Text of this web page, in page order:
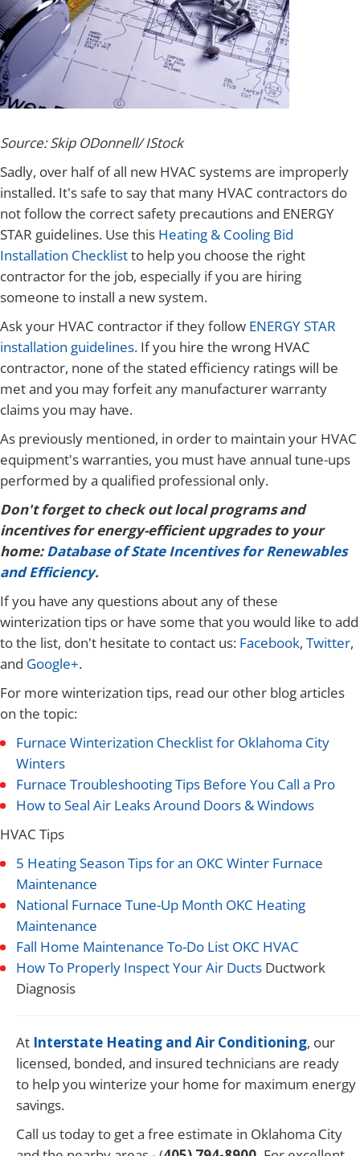
Source: Skip ODonnell/ IStock
Sadly, over half of all new HVAC systems are improperly
installed. It's safe to say that many HVAC contractors do
not follow the correct safety precautions and ENERGY
STAR guidelines. Use this Heating & Cooling Bid
Installation Checklistto help you choose the right
contractor for the job, especially if you are hiring
someone to install a new system.
Ask your HVAC contractor if they follow ENERGY STAR
installation guidelines. If you hire the wrong HVAC
contractor, none of the stated efficiency ratings will be
met and you may forfeit any manufacturer warranty
claims you may have.
As previously mentioned, in order to maintain your HVAC
equipment's warranties, you must have annual tune-ups
performed by a qualified professional only.
Don't forget to check out local programs and
incentives for energy-efficient upgrades to your
home:Database of State Incentives for Renewables
and Efficiency.
If you have any questions about any of these
winterization tips or have some that you would like to add
to the list, don't hesitate to contact us: Facebook, Twitter,
and Google+.
For more winterization tips, read our other blog articles
on the topic:
Furnace Winterization Checklist for Oklahoma City
Winters
Furnace Troubleshooting Tips Before You Call a Pro
How to Seal Air Leaks Around Doors & Windows
HVAC Tips
5 Heating Season Tips for an OKC Winter Furnace
Maintenance
National Furnace Tune-Up Month OKC Heating
Maintenance
Fall Home Maintenance To-Do List OKC HVAC
How To Properly Inspect Your Air Ducts Ductwork
Diagnosis
At Interstate Heating and Air Conditioning, our
licensed, bonded, and insured technicians are ready
to help you winterize your home for maximum energy
savings.
Call us today to get a free estimate in Oklahoma City